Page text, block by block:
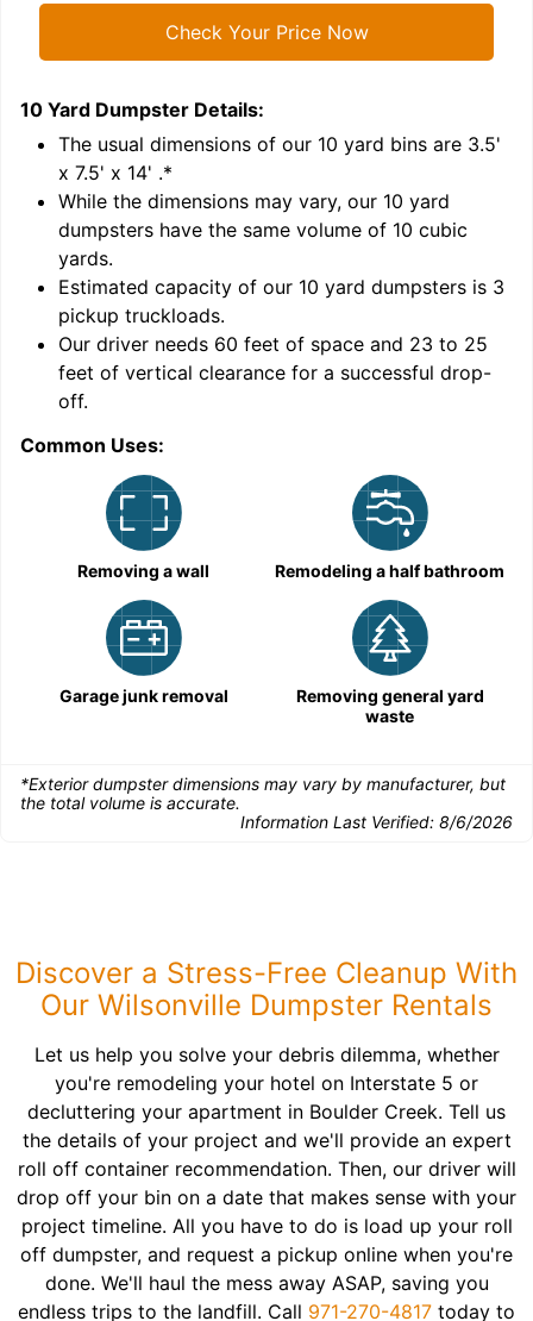
Check Your Price Now
10 Yard Dumpster Details:
The usual dimensions of our 10 yard bins are 3.5'
x 7.5' x 14' .*
While the dimensions may vary, our 10 yard
dumpsters have the same volume of 10 cubic
yards.
Estimated capacity of our 10 yard dumpsters is 3
pickup truckloads.
Our driver needs 60 feet of space and 23 to 25
feet of vertical clearance for a successful drop-
off.
Common Uses:
Removing a wall Remodeling a half bathroom
Garage junk removal
Removing general yard
waste
*Exterior dumpster dimensions may vary by manufacturer, but
the total volume is accurate.
Information Last Verified: 8/6/2026
Discover a Stress-Free Cleanup With
Our Wilsonville Dumpster Rentals
Let us help you solve your debris dilemma, whether
you're remodeling your hotel on Interstate 5 or
decluttering your apartment in Boulder Creek. Tell us
the details of your project and we'll provide an expert
roll off container recommendation. Then, our driver will
drop off your bin on a date that makes sense with your
project timeline. All you have to do is load up your roll
off dumpster, and request a pickup online when you're
done. We'll haul the mess away ASAP, saving you
endless trips to the landfill. Call 971-270-4817 today to